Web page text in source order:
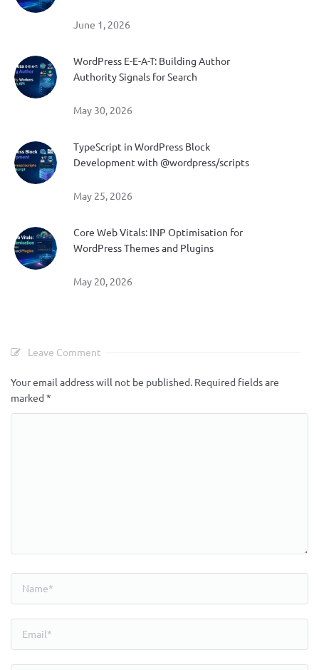
June 1, 2026
WordPress E-E-A-T: Building Author
Authority Signals for Search
May 30, 2026
TypeScript in WordPress Block
Development with @wordpress/scripts
May 25, 2026
Core Web Vitals: INP Optimisation for
WordPress Themes and Plugins
May 20, 2026
Leave Comment
Your email address will not be published. Required fields are
marked *